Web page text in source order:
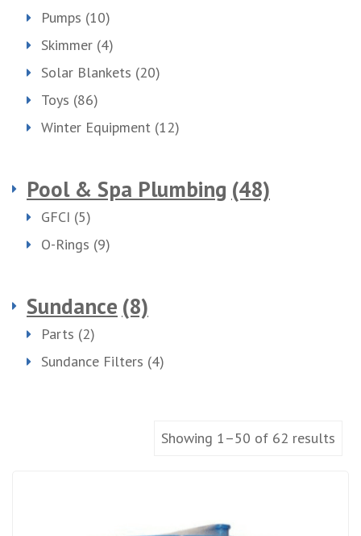
Pumps (10)
Skimmer (4)
Solar Blankets (20)
Toys (86)
Winter Equipment (12)
Pool & Spa Plumbing (48)
GFCI (5)
O-Rings (9)
Sundance (8)
Parts (2)
Sundance Filters (4)
Showing 1–50 of 62 results